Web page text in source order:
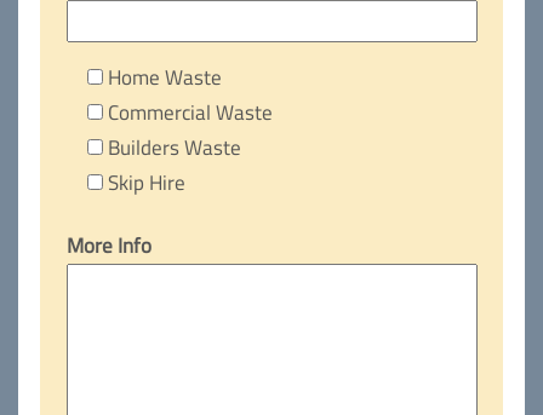
Home Waste
Commercial Waste
Builders Waste
Skip Hire
More Info